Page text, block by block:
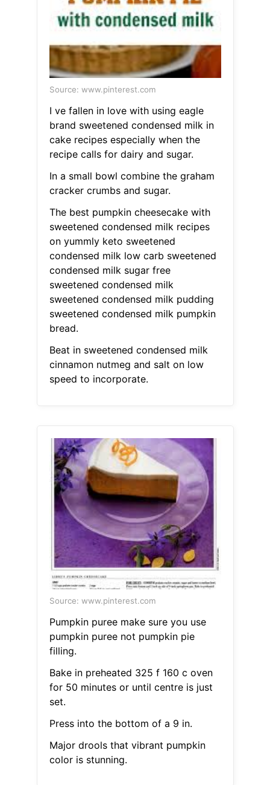
Source: www.pinterest.com
I ve fallen in love with using eagle
brand sweetened condensed milk in
cake recipes especially when the
recipe calls for dairy and sugar.
In a small bowl combine the graham
cracker crumbs and sugar.
The best pumpkin cheesecake with
sweetened condensed milk recipes
on yummly keto sweetened
condensed milk low carb sweetened
condensed milk sugar free
sweetened condensed milk
sweetened condensed milk pudding
sweetened condensed milk pumpkin
bread.
Beat in sweetened condensed milk
cinnamon nutmeg and salt on low
speed to incorporate.
Source: www.pinterest.com
Pumpkin puree make sure you use
pumpkin puree not pumpkin pie
filling.
Bake in preheated 325 f 160 c oven
for 50 minutes or until centre is just
set.
Press into the bottom of a 9 in.
Major drools that vibrant pumpkin
color is stunning.